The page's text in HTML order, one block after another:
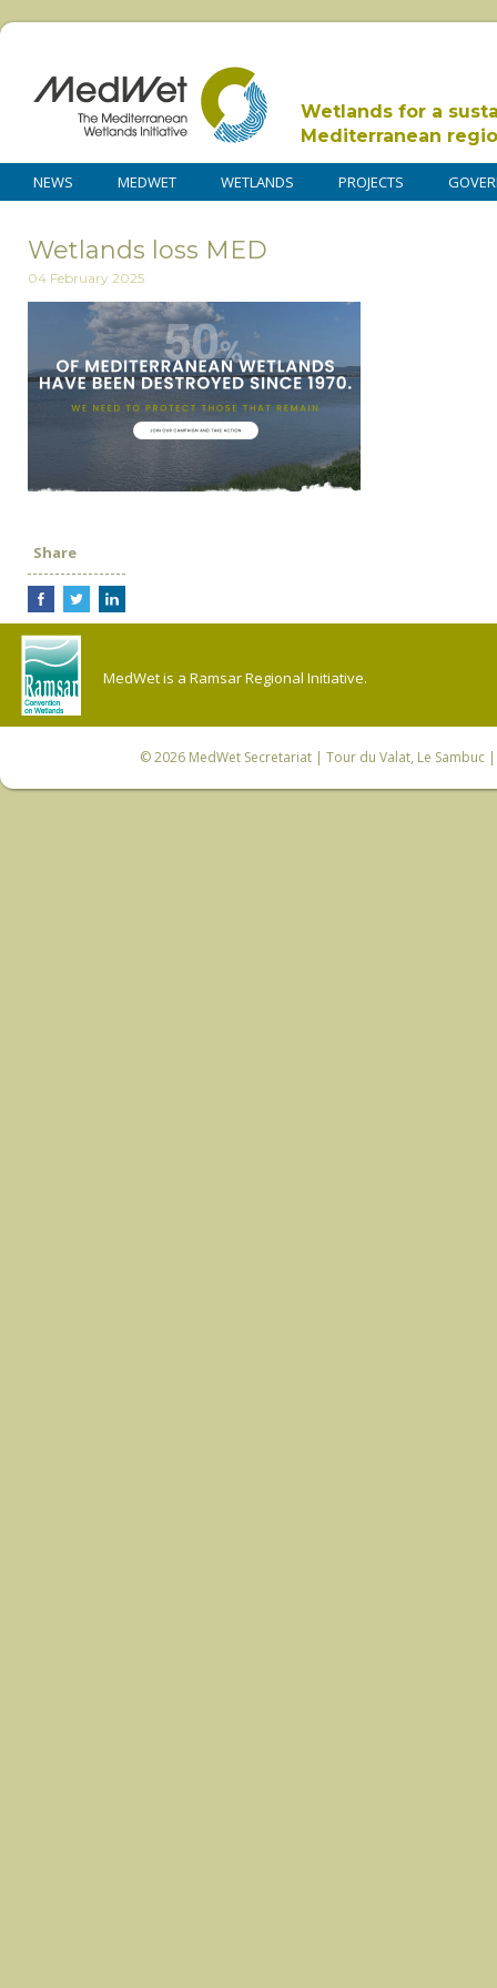
Wetlands for a
Mediterranean
NEWS MEDWET WETLANDS PROJECTS
Wetlands loss MED
04 February 2025
Share
MedWet is a Ramsar Regional Initiative.
© 2026 MedWet Secretariat| Tour du Valat, Le Sambuc